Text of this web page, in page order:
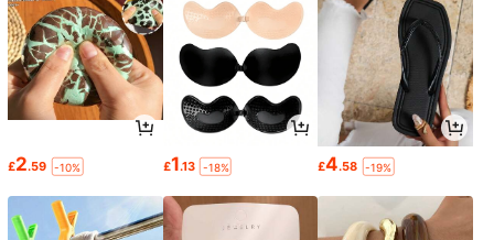
£2.59 -10% £1.13 -18% £4.58 -19%